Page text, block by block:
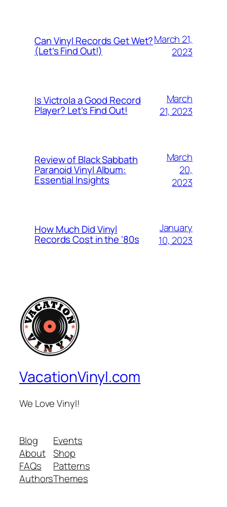
Can Vinyl Records Get Wet?
(Let’s Find Out!)
March 21,
2023
Is Victrola a Good Record
Player? Let’s Find Out!
March
21, 2023
Review of Black Sabbath
Paranoid Vinyl Album:
Essential Insights
March
20,
2023
How Much Did Vinyl
Records Cost in the ‘80s
January
10, 2023
VacationVinyl.com
We Love Vinyl!
Blog
About
FAQs
Authors
Events
Shop
Patterns
Themes